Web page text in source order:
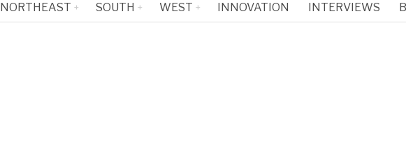
NORTHEAST SOUTH WEST INNOVATION INTERVIEWS